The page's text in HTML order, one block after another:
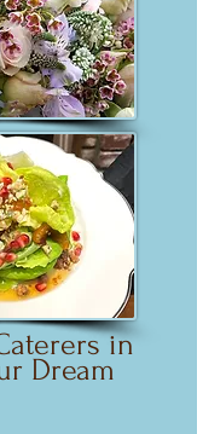
in
Dream